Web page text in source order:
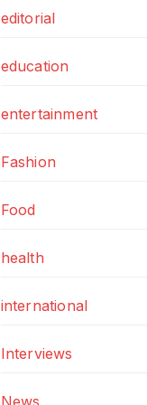
editorial
education
entertainment
Fashion
Food
health
international
Interviews